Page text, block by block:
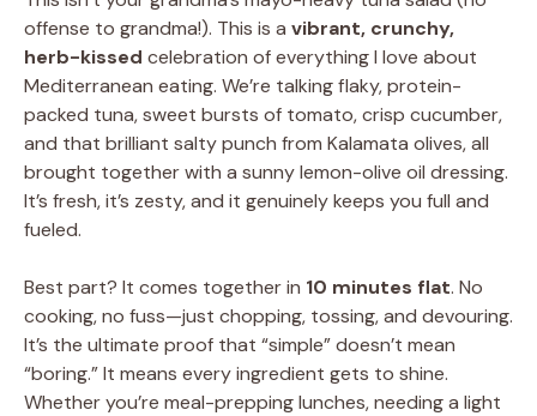
offense to grandma!). This is a vibrant, crunchy,
herb-kissed celebration of everything I love about
Mediterranean eating. We’re talking flaky, protein-
packed tuna, sweet bursts of tomato, crisp cucumber,
and that brilliant salty punch from Kalamata olives, all
brought together with a sunny lemon-olive oil dressing.
It’s fresh, it’s zesty, and it genuinely keeps you full and
fueled.
Best part? It comes together in 10 minutes flat. No
cooking, no fuss—just chopping, tossing, and devouring.
It’s the ultimate proof that “simple” doesn’t mean
“boring.” It means every ingredient gets to shine.
Whether you’re meal-prepping lunches, needing a light